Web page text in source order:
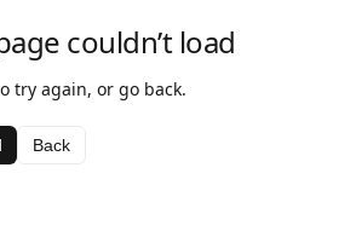
couldn’t load
try again, or go back.
Back